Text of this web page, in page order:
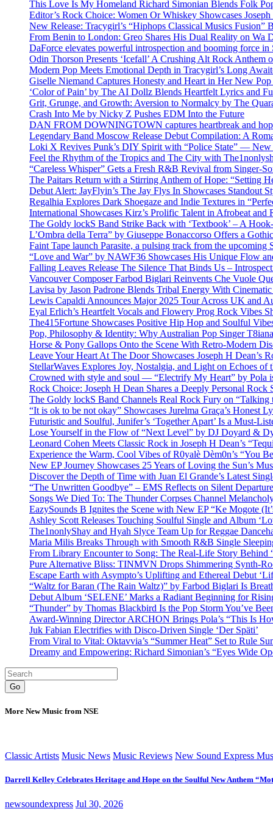
This Love Is My Homeland Richard Simonian Blends Folk
Editor’s Rock Choice: Women Or Whiskey Showcases
New Release: Tracygirl’s “Hiphops Classical Musics
From Benin to London: Greo Shares His Dual Reality on Wa
DaForce elevates powerful introspection and booming force in
Odin Thorson Presents ‘Icefall’ A Crushing Alt Rock Anthem
Modern Pop Meets Emotional Depth in Tracygirl’s Long
Giselle Niemand Captures Honesty and Heart in Her New
‘Color of Pain’ by The AI Dollz Blends Heartfelt Lyrics and
Grit, Grunge, and Growth: Aversion to Normalcy by The
Crash Into Me by Nicky Z Pushes EDM Into the Future
DAN FROM DOWNINGTOWN captures heartbreak and
Legendary Band Moscow Release Debut Compilation: A
Loki X Revives Punk’s DIY Spirit with “Police State” —
Feel the Rhythm of the Tropics and The City with
“Careless Whisper” Gets a Fresh R&B Revival from Singer-
The Paitars Return with a Stirring Anthem of Hope: “Setting
Debut Alert: JayFlyin’s The Jay Flys In Showcases Standout
Regalhia Explores Dark Shoegaze and Indie Textures in
International Showcases Kirz’s Prolific Talent in Afrobeat and
The Goldy lockS Band Strike Back with ‘Textbook’ – A
L’Ombra della Terra” by Giuseppe Bonaccorso Offers a
Faint Tape launch Parasite, a pulsing track from the upcoming
“Love and War” by NAWF36 Showcases His Unique Flow
Falling Leaves Release The Silence That Binds Us –
Vancouver Composer Farbod Biglari Reinvents Che Vuole
Lavisa by Jason Padrone Blends Tribal Energy With Cinematic
Lewis Capaldi Announces Major 2025 Tour Across UK and
Eyal Erlich’s Heartfelt Vocals and Flowery Prog Rock Vibes
The415Fortune Showcases Positive Hip Hop and Soulful
Pop, Philosophy & Identity: Why Australian Pop Singer
Horse & Pony Gallops Onto the Scene With Retro-Modern
Leave Your Heart At The Door Showcases Joseph H Dean’s
StellarWaves Explores Joy, Nostalgia, and Light on Echoes of
Crowned with style and soul — “Electrify My Heart” by Pola is
Rock Choice: Joseph H Dean Shares a Deeply Personal
The Goldy lockS Band Channels Real Rock Fury on “Talking
“It is ok to be not okay” Showcases Jurelma Graça’s Honest
Futuristic and Soulful, Junifer’s ‘Together Apart’ Is a Must-
Lose Yourself in the Flow of “Next Level” by DJ Doyard &
Leonard Cohen Meets Classic Rock in Joseph H Dean’s
Experience the Warm, Cool Vibes of R0yalè Dèm0n’s “You
New EP Journey Showcases 25 Years of Loving the Sun’s
Discover the Depth of Time with Juan El Grande’s Latest
“The Unwritten Goodbye” – EMS Reflects on Silent
Songs We Died To: The Thunder Corpses Channel
EazySounds B Ignites the Scene with New EP “Ke Mogote
Ashley Scott Releases Touching Soulful Single and Album
The1nonlyShay and Hyah Slyce Team Up for Reggae
Maria Milis Breaks Through with Smooth R&B Single
From Library Encounter to Song: The Real-Life Story
Pure Alternative Bliss: TINMVN Drops Shimmering Synth-
Escape Earth with Asympto’s Uplifting and Ethereal Debut
“Waltz for Baran (The Rain Waltz)” by Farbod Biglari Is
Debut Album ‘SELENE’ Marks a Radiant Beginning for
“Thunder” by Thomas Blackbird Is the Pop Storm You’ve
Award-Winning Director ARCHON Brings Pola’s “This Is
Juk Fabian Electrifies with Disco-Driven Single ‘Der Späti’
From Viral to Vital: Oktavvia’s “Summer Heat” Set to Rule
Dreamy and Empowering: Richard Simonian’s “Eyes Wide
Go
More New Music from NSE
Classic Artists Music News Music Reviews New Sound Express
Darrell Kelley Celebrates Heritage and Hope on the Soulful New Anthem
newsoundexpress Jul 30, 2026